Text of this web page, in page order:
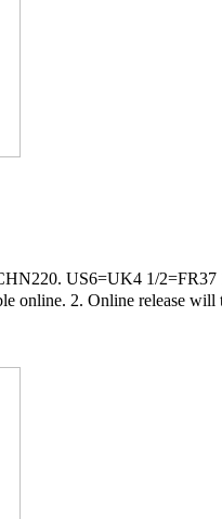
US6=UK4 1/2=FR37
online. 2. Online release will